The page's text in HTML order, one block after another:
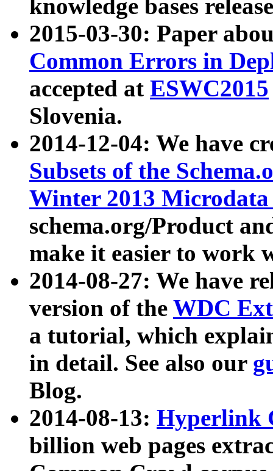
knowledge bases
2015-03-30: Paper
Common Errors in
accepted at ESWC2015
Slovenia.
2014-12-04: We have
Subsets of the
Winter 2013
schema.org/Product
make it easier to work
2014-08-27: We have
version of the WDC
a tutorial, which
in detail. See also our
Blog.
2014-08-13: Hyperlink
billion web pages